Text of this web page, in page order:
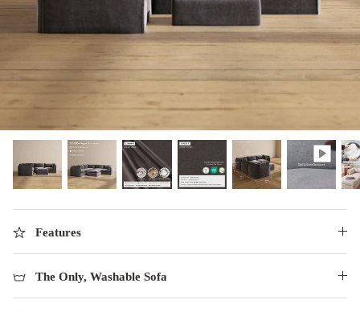
Shop Quick Ship
Discover our collab with Chicory & shop the
best-selling washable Anabei sofa, now
designed for the outdoors.
SHOP CHICORY X ANABEI
designed in collaboration with Diorama.
SHOP DIORAMA
Features
The Only, Washable Sofa